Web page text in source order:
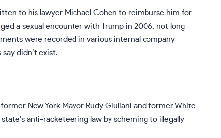
to his lawyer Michael Cohen to reimburse him for
a sexual encounter with Trump in 2006, not long
were recorded in various internal company
didn’t exist.
New York Mayor Rudy Giuliani and former White
anti-racketeering law by scheming to illegally